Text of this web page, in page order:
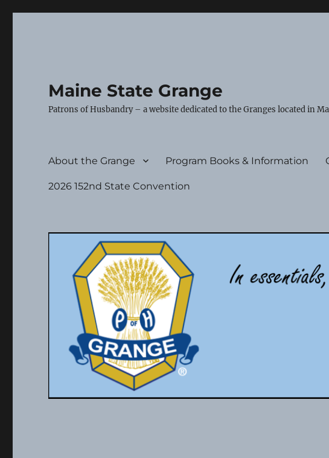
Maine State Grange
Patrons of Husbandry – a website dedicated to the Granges located in
About the Grange Program Books & Information
2026 152nd State Convention